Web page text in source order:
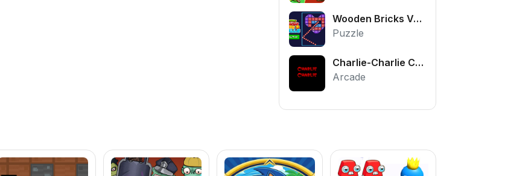
Wooden Bricks Vs Balls
Puzzle
Charlie-Charlie Challenge
Arcade